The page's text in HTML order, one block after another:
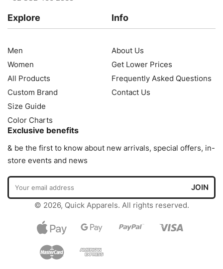
Explore
Men
Women
All Products
Custom Brand
Size Guide
Color Charts
Info
About Us
Get Lower Prices
Frequently Asked Questions
Contact Us
Exclusive benefits
& be the first to know about new arrivals, special offers, in-
store events and news
© 2026, Quick Apparels. All rights reserved.